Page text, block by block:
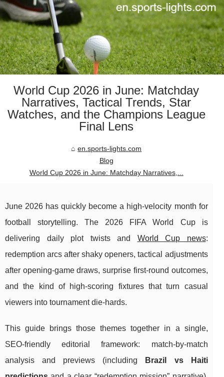
World Cup 2026 in June: Matchday
Narratives, Tactical Trends, Star
Watches, and the Champions League
Final Lens
en.sports-lights.com
Blog
World Cup 2026 in June: Matchday Narratives,...
June 2026 has quickly become a high-velocity month for
football storytelling. The 2026 FIFA World Cup is
delivering daily plot twists and World Cup news:
redemption arcs after shaky openers, tactical adjustments
after opening-game draws, surprise first-round outcomes,
and the kind of high-scoring fixtures that turn casual
viewers into tournament die-hards.
This guide brings those themes together in a single,
SEO-friendly editorial framework: match-by-match
analysis and previews (including
Brazil vs Haiti